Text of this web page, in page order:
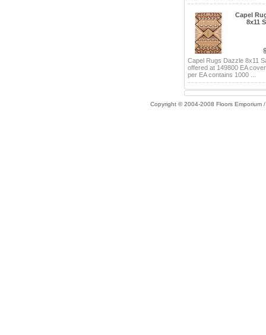
Capel
8x11
Capel Rugs Dazzle 8x11
offered at 149800 EA
per EA contains 1000 ...
Copyright © 2004-2008 Floors Emporium